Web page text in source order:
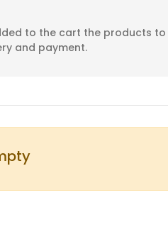
to the cart the products
and payment.